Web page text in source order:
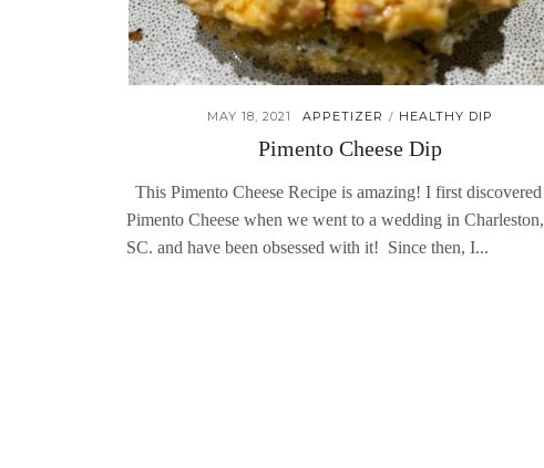
MAY 18, 2021 APPETIZER / HEALTHY DIP
Pimento Cheese Dip
This Pimento Cheese Recipe is amazing! I first discovered
Pimento Cheese when we went to a wedding in Charleston,
SC. and have been obsessed with it! Since then, I...